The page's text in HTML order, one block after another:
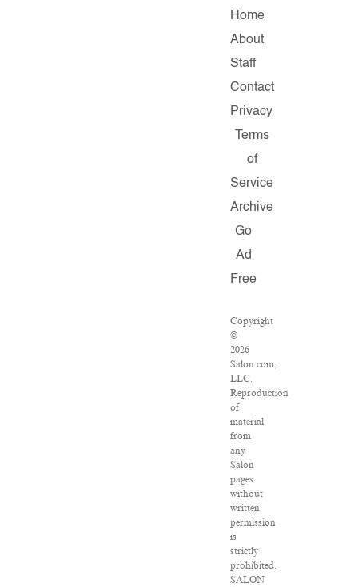
Home
About
Staff
Contact
Privacy
Terms
of
Service
Archive
Go
Ad
Free
Copyright
©
2026
Salon.com,
LLC.
Reproduction
of
material
from
any
Salon
pages
without
written
permission
is
strictly
prohibited.
SALON